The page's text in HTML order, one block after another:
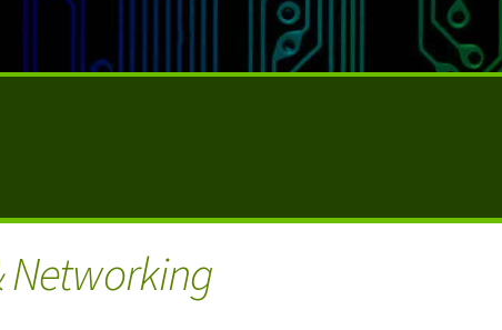
Networking